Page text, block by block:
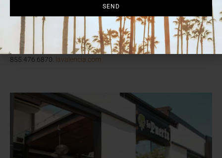
cocktail through Oct. 31 and La Valencia will donate 10% of all
series Oct. 6, 13, 20 and 27 ($85 per person); “Movie Night for a
Cause” on Oct. 12; and even a “Think Pink” room package. See
website for all details. 1132 Prospect St., La Jolla,
855.476.6870. lavalencia.com
SEND